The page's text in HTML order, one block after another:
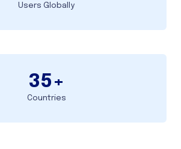
Users Globally
35+
Countries